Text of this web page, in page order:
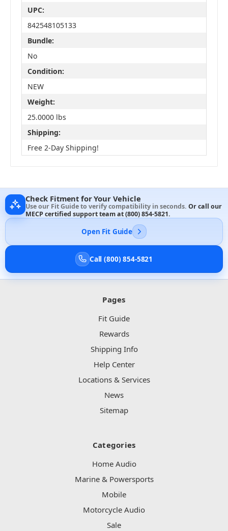
UPC:
842548105133
Bundle:
No
Condition:
NEW
Weight:
25.0000 lbs
Shipping:
Free 2-Day Shipping!
Check Fitment for Your Vehicle
Use our Fit Guide to verify compatibility in seconds. Or call our
MECP certified support team at(800) 854-5821.
Open Fit Guide
Call (800) 854-5821
Pages
Fit Guide
Rewards
Shipping Info
Help Center
Locations & Services
News
Sitemap
Categories
Home Audio
Marine & Powersports
Mobile
Motorcycle Audio
Sale